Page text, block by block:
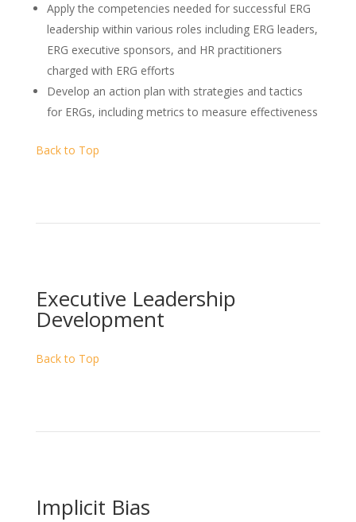
Apply the competencies needed for successful ERG
leadership within various roles including ERG leaders,
ERG executive sponsors, and HR practitioners
charged with ERG efforts
Develop an action plan with strategies and tactics
for ERGs, including metrics to measure effectiveness
Back to Top
Executive Leadership
Development
Back to Top
Implicit Bias